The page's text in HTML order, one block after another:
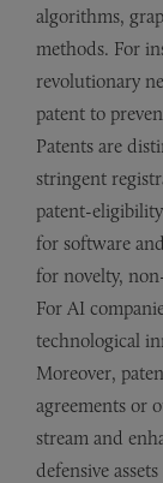
algorithms,
methods. For
revolutionary
patent to
Patents are
stringent
patent-
for software
for novelty,
For AI
technological
Moreover,
agreements or
stream and
defensive